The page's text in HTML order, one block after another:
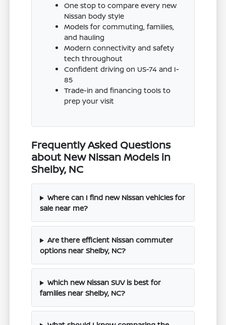
One stop to compare every new
Nissan body style
Models for commuting, families,
and hauling
Modern connectivity and safety
tech throughout
Confident driving on US-74 and I-
85
Trade-in and financing tools to
prep your visit
Frequently Asked Questions
about New Nissan Models in
Shelby, NC
Where can I find new Nissan vehicles for
sale near me?
Are there efficient Nissan commuter
options near Shelby, NC?
Which new Nissan SUV is best for
families near Shelby, NC?